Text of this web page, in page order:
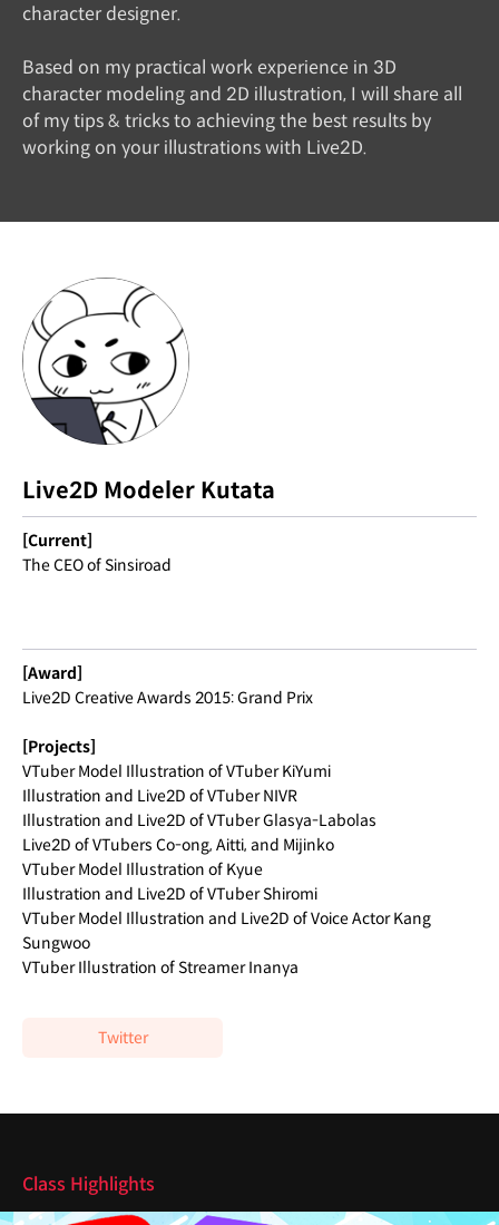
character designer.
Based on my practical work experience in 3D
character modeling and 2D illustration, I will share all
of my tips & tricks to achieving the best results by
working on your illustrations with Live2D.
Live2D Modeler Kutata
[Current]
The CEO of Sinsiroad
[Award]
Live2D Creative Awards 2015: Grand Prix
[Projects]
VTuber Model Illustration of VTuber KiYumi
Illustration and Live2D of VTuber NIVR
Illustration and Live2D of VTuber Glasya-Labolas
Live2D of VTubers Co-ong, Aitti, and Mijinko
VTuber Model Illustration of Kyue
Illustration and Live2D of VTuber Shiromi
VTuber Model Illustration and Live2D of Voice Actor Kang
Sungwoo
VTuber Illustration of Streamer Inanya
Twitter
Class Highlights